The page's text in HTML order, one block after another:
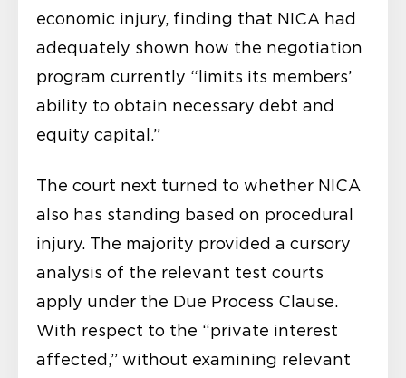
economic injury, finding that NICA had
adequately shown how the negotiation
program currently “limits its members’
ability to obtain necessary debt and
equity capital.”
The court next turned to whether NICA
also has standing based on procedural
injury. The majority provided a cursory
analysis of the relevant test courts
apply under the Due Process Clause.
With respect to the “private interest
affected,” without examining relevant